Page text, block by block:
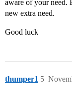
aware of your need.
new extra need.
Good luck
thumper1 5